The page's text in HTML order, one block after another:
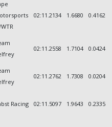
02:11.2134 1.6680 0.4162
02:11.2558 1.7104 0.0424
02:11.2762 1.7308 0.0204
Racing 02:11.5097 1.9643 0.2335